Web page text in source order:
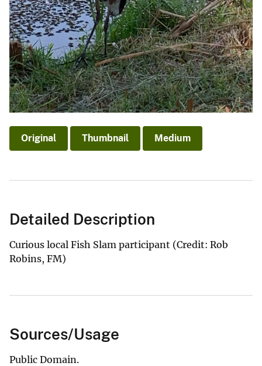
Original Thumbnail Medium
Detailed Description
Curious local Fish Slam participant (Credit: Rob
Robins, FM)
Sources/Usage
Public Domain.